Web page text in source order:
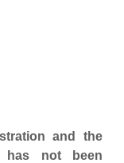
and the
has not been